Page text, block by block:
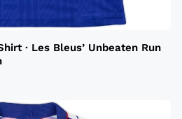
· Les Bleus’ Unbeaten Run